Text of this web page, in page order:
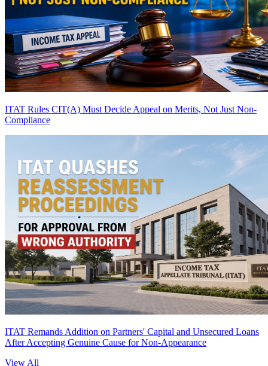
ITAT Rules CIT(A) Must Decide Appeal on Merits, Not Just Non-
Compliance
ITAT Remands Addition on Partners' Capital and Unsecured Loans
After Accepting Genuine Cause for Non-Appearance
View All